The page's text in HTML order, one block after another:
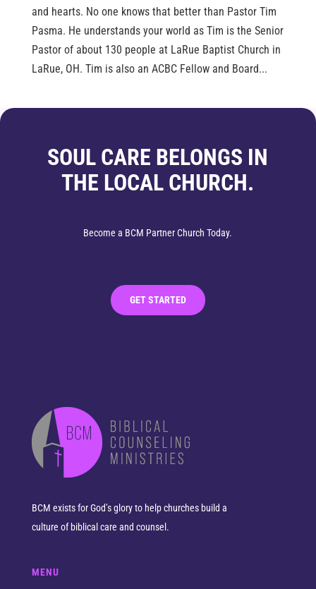
and hearts. No one knows that better than Pastor Tim
Pasma. He understands your world as Tim is the Senior
Pastor of about 130 people at LaRue Baptist Church in
LaRue, OH. Tim is also an ACBC Fellow and Board...
SOUL CARE BELONGS IN
THE LOCAL CHURCH.
Become a BCM Partner Church Today.
GET STARTED
BCM exists for God’s glory to help churches build a
culture of biblical care and counsel.
MENU